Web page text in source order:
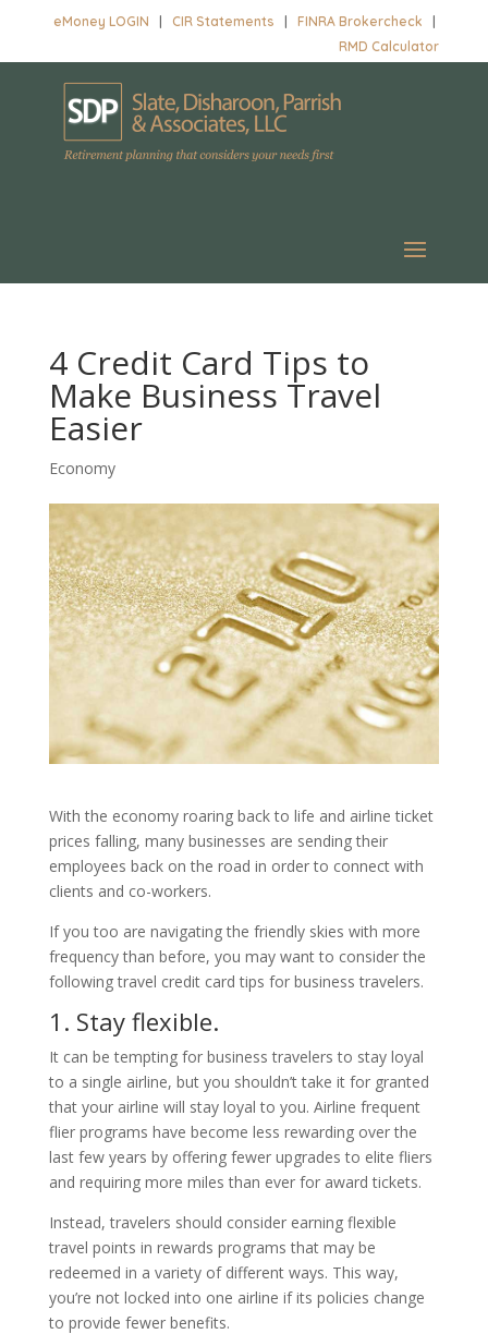
eMoney LOGIN |CIR Statements |FINRA Brokercheck
RMD Calculator
4 Credit Card Tips to
Make Business Travel
Easier
Economy
With the economy roaring back to life and airline ticket
prices falling, many businesses are sending their
employees back on the road in order to connect with
clients and co-workers.
If you too are navigating the friendly skies with more
frequency than before, you may want to consider the
following travel credit card tips for business travelers.
1. Stay flexible.
It can be tempting for business travelers to stay loyal
to a single airline, but you shouldn’t take it for granted
that your airline will stay loyal to you. Airline frequent
flier programs have become less rewarding over the
last few years by offering fewer upgrades to elite fliers
and requiring more miles than ever for award tickets.
Instead, travelers should consider earning flexible
travel points in rewards programs that may be
redeemed in a variety of different ways. This way,
you’re not locked into one airline if its policies change
to provide fewer benefits.